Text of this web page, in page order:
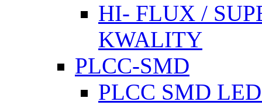
HI- FLUX /
KWALITY
PLCC-SMD
PLCC SMD